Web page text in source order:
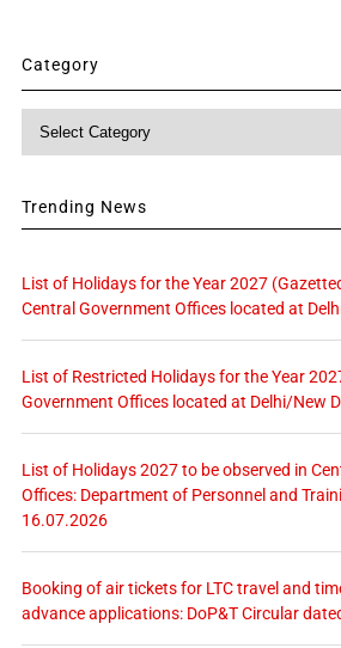
Category
Trending News
List of Holidays for the Year 2027
Central Government Offices located at
List of Restricted Holidays for the Year
Government Offices located at Delhi/New
List of Holidays 2027 to be observed in
Offices: Department of Personnel and
16.07.2026
Booking of air tickets for LTC travel and
advance applications: DoP&T Circular